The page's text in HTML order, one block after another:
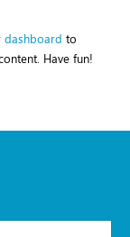
dashboard to
Have fun!